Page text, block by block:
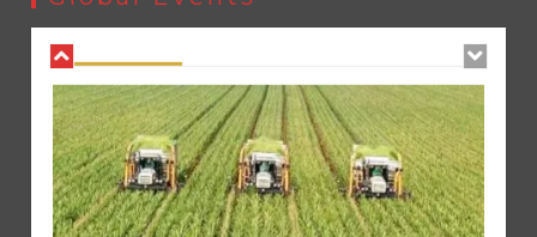
August 8, 2026 0